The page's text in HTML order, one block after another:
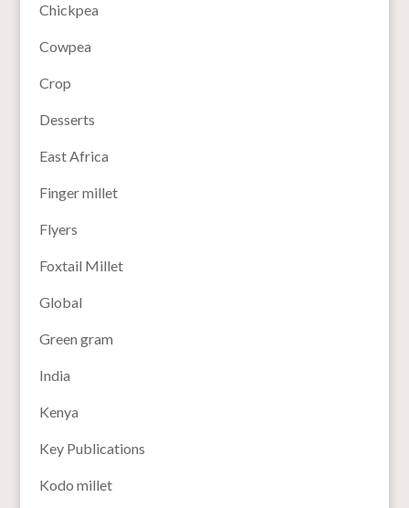
Chickpea
Cowpea
Crop
Desserts
East Africa
Finger millet
Flyers
Foxtail Millet
Global
Green gram
India
Kenya
Key Publications
Kodo millet